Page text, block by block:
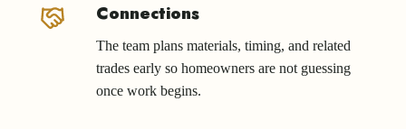
Connections
The team plans materials, timing, and related
trades early so homeowners are not guessing
once work begins.